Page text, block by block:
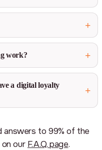
work?
a digital loyalty
answers to 99% of the
our F.A.Q. page.